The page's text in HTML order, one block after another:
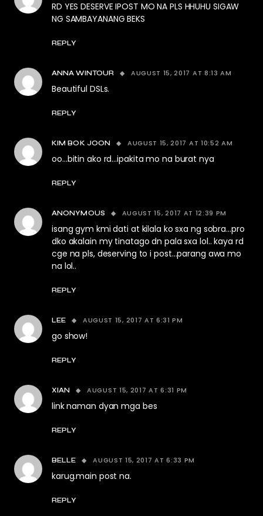
RD YES DESERVE IPOST MO NA PLS HHUHU SIGAW
NG SAMBAYANANG BEKS
REPLY
ANNA WINTOUR AUGUST 15, 2017 AT 8:13 AM
Beautiful DSLs.
REPLY
KIM BOK JOON AUGUST 15, 2017 AT 10:52 AM
oo…bitin ako rd…ipakita mo na burat nya
REPLY
ANONYMOUS AUGUST 15, 2017 AT 12:39 PM
isang gym kmi dati at kilala ko sxa ng sobra…pro
dko akalain my tinatago dn pala sxa lol.. kaya rd
cge na pls, deserving to i post…parang awa mo
na lol..
REPLY
LEE AUGUST 15, 2017 AT 6:31 PM
go show!
REPLY
XIAN AUGUST 15, 2017 AT 6:31 PM
link naman dyan mga bes
REPLY
BELLE AUGUST 15, 2017 AT 6:33 PM
karug.main post na.
REPLY